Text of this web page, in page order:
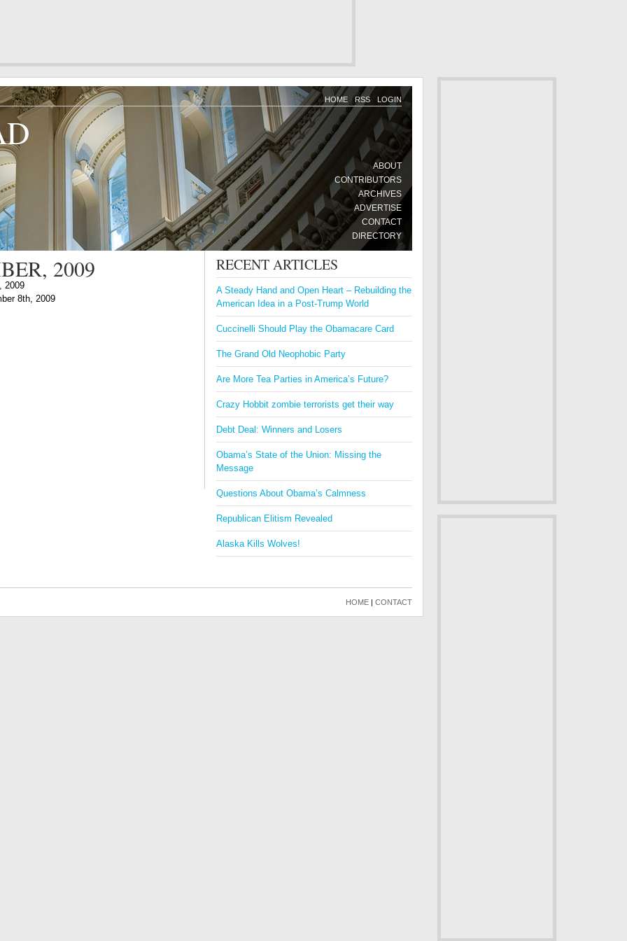
LOGIN
RSS
HOME
ABOUT
CONTRIBUTORS
ARCHIVES
ADVERTISE
CONTACT
DIRECTORY
2009
2009
8th, 2009
RECENT ARTICLES
A Steady Hand and Open Heart – Rebuilding the
American Idea in a Post-Trump World
Cuccinelli Should Play the Obamacare Card
The Grand Old Neophobic Party
Are More Tea Parties in America’s Future?
Crazy Hobbit zombie terrorists get their way
Debt Deal: Winners and Losers
Obama’s State of the Union: Missing the
Message
Questions About Obama’s Calmness
Republican Elitism Revealed
Alaska Kills Wolves!
HOME | CONTACT